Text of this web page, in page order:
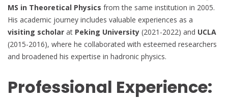
MS in Theoretical Physics from the same institution in 2005.
His academic journey includes valuable experiences as a
visiting scholar at Peking University (2021-2022) and UCLA
(2015-2016), where he collaborated with esteemed researchers
and broadened his expertise in hadronic physics.
Professional Experience: